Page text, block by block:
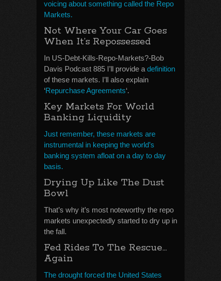
voicing about something called the Repo
Markets.
Not Where Your Car Goes
When It’s Repossessed
In US-Debt-Kills-Repo-Markets?-Bob
Davis Podcast 885 I’ll provide a definition
of these markets. I’ll also explain
‘Repurchase Agreements‘.
Key Markets For World
Banking Liquidity
Just remember, these markets are
instrumental in keeping the world’s
banking system afloat on a day to day
basis.
Drying Up Like The Dust
Bowl
That’s why it’s most noteworthy the repo
markets unexpectedly started to dry up in
the fall.
Fed Rides To The Rescue…
Again
The drought forced the United States